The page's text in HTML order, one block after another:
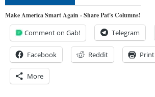
Make America Smart Again - Share Pat's Columns!
Comment on Gab! Telegram
Facebook Reddit Print
More